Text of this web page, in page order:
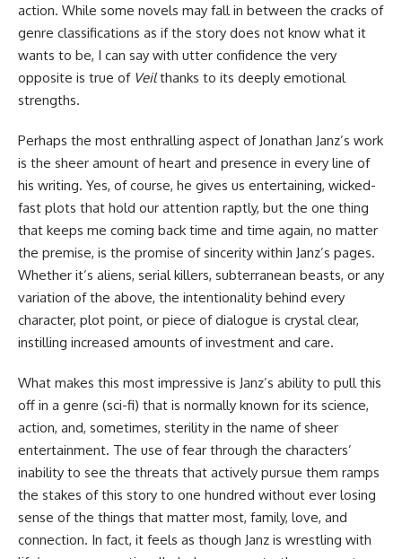
action. While some novels may fall in between the cracks of
genre classifications as if the story does not know what it
wants to be, I can say with utter confidence the very
opposite is true of Veilthanks to its deeply emotional
strengths.
Perhaps the most enthralling aspect of Jonathan Janz’s work
is the sheer amount of heart and presence in every line of
his writing. Yes, of course, he gives us entertaining, wicked-
fast plots that hold our attention raptly, but the one thing
that keeps me coming back time and time again, no matter
the premise, is the promise of sincerity within Janz’s pages.
Whether it’s aliens, serial killers, subterranean beasts, or any
variation of the above, the intentionality behind every
character, plot point, or piece of dialogue is crystal clear,
instilling increased amounts of investment and care.
What makes this most impressive is Janz’s ability to pull this
off in a genre (sci-fi) that is normally known for its science,
action, and, sometimes, sterility in the name of sheer
entertainment. The use of fear through the characters’
inability to see the threats that actively pursue them ramps
the stakes of this story to one hundred without ever losing
sense of the things that matter most, family, love, and
connection. In fact, it feels as though Janz is wrestling with